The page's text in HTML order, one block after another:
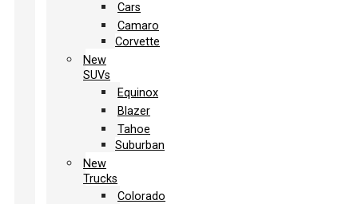
Cars
Camaro
Corvette
New
SUVs
Equinox
Blazer
Tahoe
Suburban
New
Trucks
Colorado